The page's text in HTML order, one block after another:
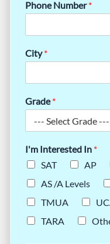
Phone Number*
City*
Grade*
I'm Interested In *
SAT
AP
AS /A Levels
TMUA
TARA